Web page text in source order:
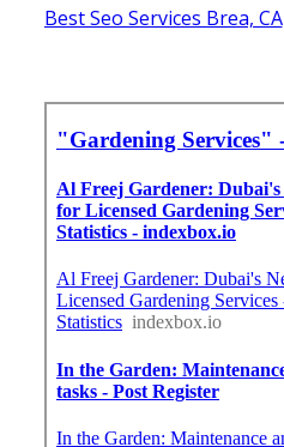
Best Seo Services Brea, CA